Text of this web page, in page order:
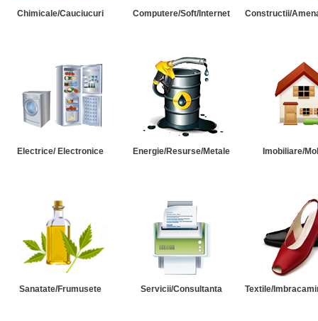
Chimicale/Cauciucuri Computere/Soft/Internet Constructii/
Electrice/ Electronice Energie/Resurse/Metale Imobiliare/
Sanatate/Frumusete Servicii/Consultanta Textile/